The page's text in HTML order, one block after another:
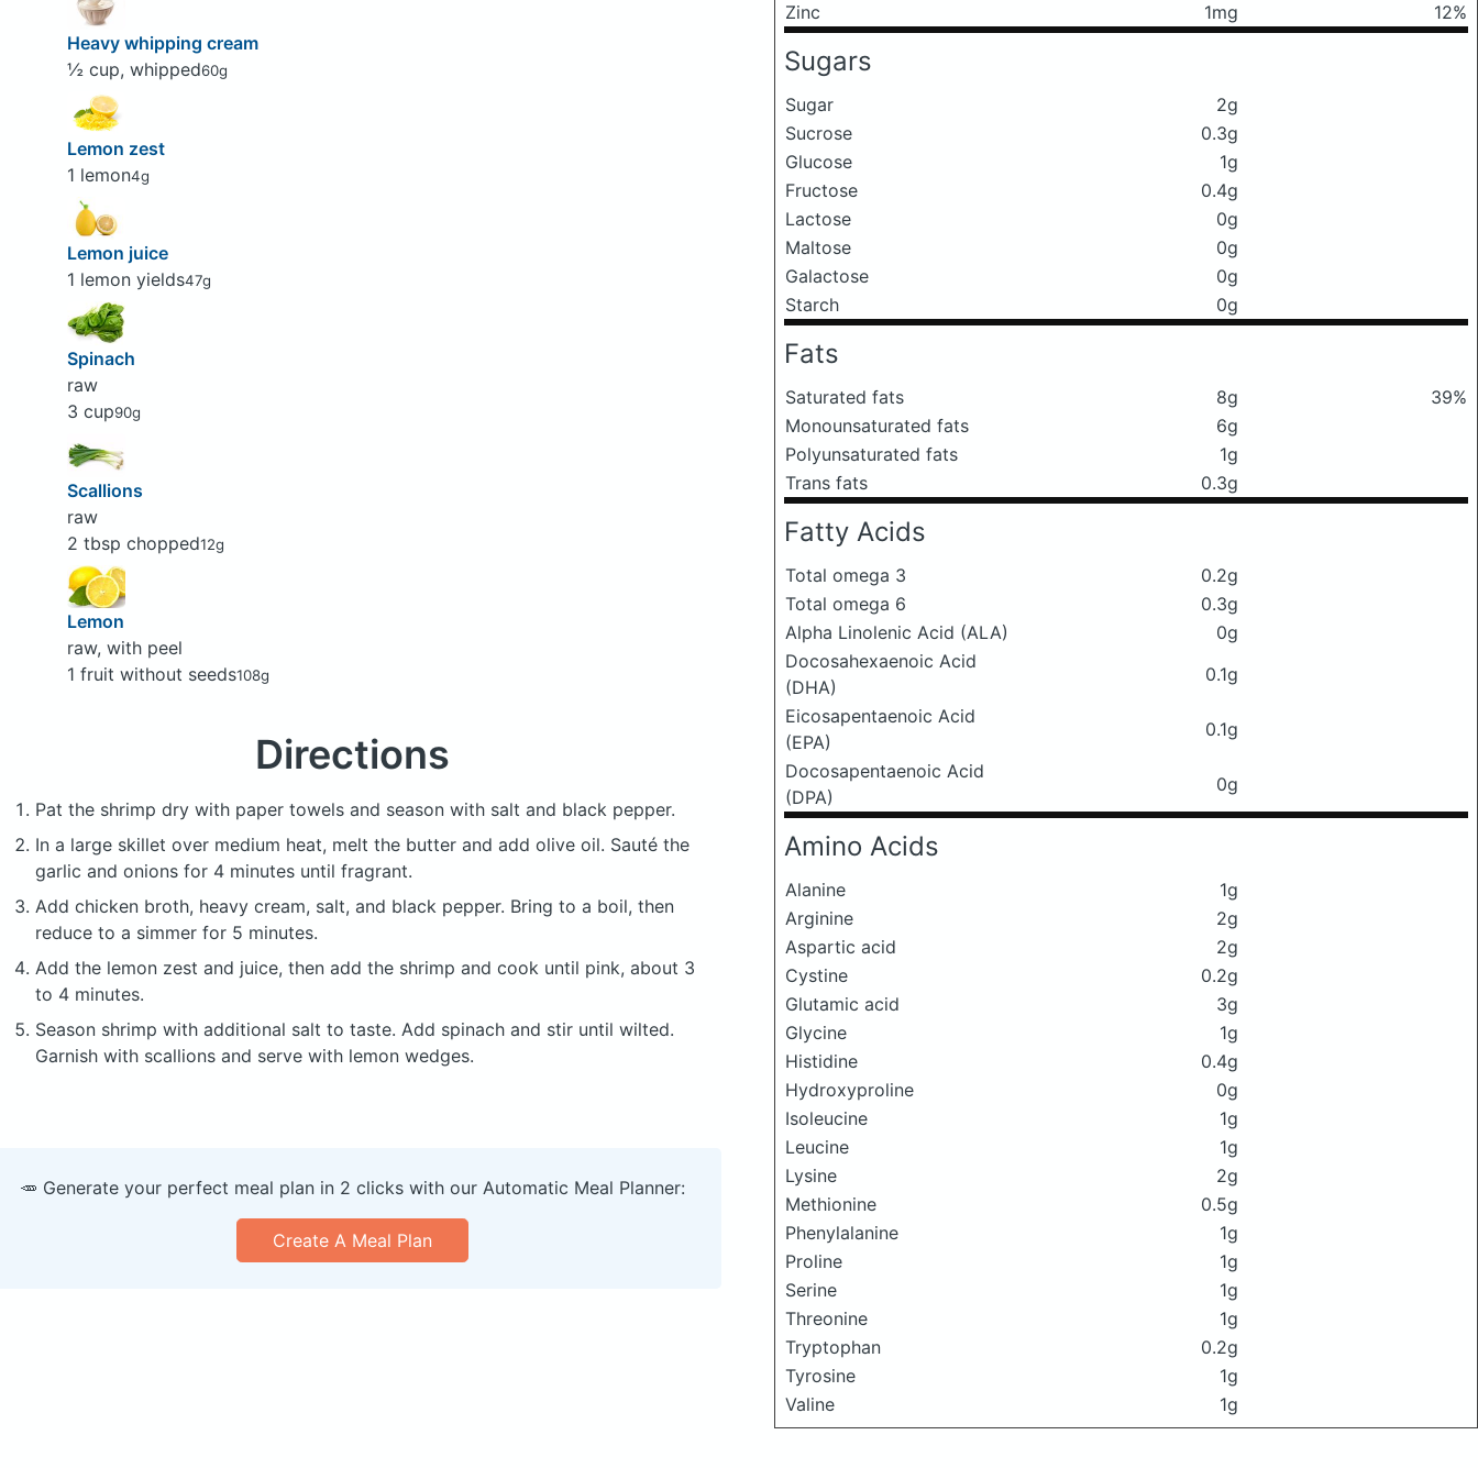
Heavy whipping cream
½ cup, whipped60g
Lemon zest
1 lemon4g
Lemon juice
1 lemon yields47g
Spinach
raw
3 cup90g
Scallions
raw
2 tbsp chopped12g
Lemon
raw, with peel
1 fruit without seeds108g
Directions
Pat the shrimp dry with paper towels and season with salt and black pepper.
In a large skillet over medium heat, melt the butter and add olive oil. Sauté the
garlic and onions for 4 minutes until fragrant.
Add chicken broth, heavy cream, salt, and black pepper. Bring to a boil, then
reduce to a simmer for 5 minutes.
Add the lemon zest and juice, then add the shrimp and cook until pink, about 3
to 4 minutes.
Season shrimp with additional salt to taste. Add spinach and stir until wilted.
Garnish with scallions and serve with lemon wedges.
Zinc
1mg 12%
Sugars
Sugar
2g
Sucrose
0.3g
Glucose
1g
Fructose
0.4g
Lactose
0g
Maltose
0g
Galactose
0g
Starch
0g
Fats
Saturated fats 8g
39%
Monounsaturated fats
6g
Polyunsaturated fats
1g
Trans fats
0.3g
Fatty Acids
Total omega 3
0.2g
Total omega 6
0.3g
Alpha Linolenic Acid (ALA)
0g
Docosahexaenoic Acid
(DHA)
0.1g
Eicosapentaenoic Acid
(EPA)
0.1g
Docosapentaenoic Acid
(DPA)
0g
Amino Acids
Alanine
1g
Arginine
2g
Aspartic acid
2g
Cystine
0.2g
Glutamic acid
3g
Glycine
1g
Histidine
0.4g
Hydroxyproline
0g
Isoleucine
1g
Leucine
1g
Lysine
2g
Methionine
0.5g
Phenylalanine
1g
Proline
1g
Serine
1g
Threonine
1g
Tryptophan
0.2g
Tyrosine
1g
Valine
1g
🥕 Generate your perfect meal plan in 2 clicks with our Automatic Meal Planner:
Create A Meal Plan